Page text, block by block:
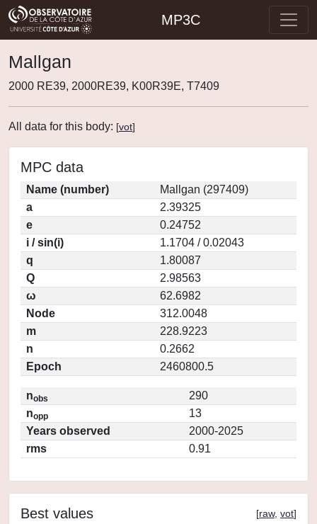
MP3C
Mallgan
2000 RE39, 2000RE39, K00R39E, T7409
All data for this body: [vot]
MPC data
Name (number)
Mallgan (297409)
a
2.39325
e
0.24752
i / sin(i)
1.1704 / 0.02043
q
1.80087
Q
2.98563
ω
62.6982
Node
312.0048
m
228.9223
n
0.2662
Epoch
2460800.5
nobs
290
nopp
13
Years observed
2000-2025
rms
0.91
Best values [raw, vot]